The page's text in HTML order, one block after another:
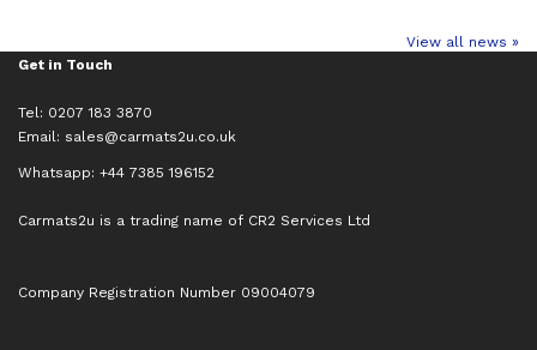
View all news »
Get in Touch
Tel: 0207 183 3870
Email: sales@carmats2u.co.uk
Whatsapp: +44 7385 196152
Carmats2u is a trading name of CR2 Services Ltd
Company Registration Number 09004079